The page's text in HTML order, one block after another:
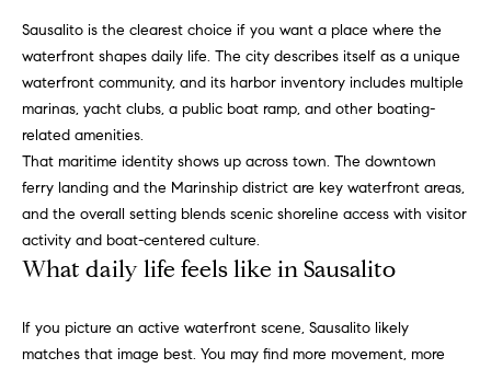
m
e
V
l
u
a
i
Sausalito is the clearest choice if you want a place where the
waterfront shapes daily life. The city describes itself as a unique
waterfront community, and its harbor inventory includes multiple
marinas, yacht clubs, a public boat ramp, and other boating-
related amenities.
That maritime identity shows up across town. The downtown
ferry landing and the Marinship district are key waterfront areas,
and the overall setting blends scenic shoreline access with visitor
activity and boat-centered culture.
What daily life feels like in Sausalito
If you picture an active waterfront scene, Sausalito likely
matches that image best. You may find more movement, more
e
e
o
g